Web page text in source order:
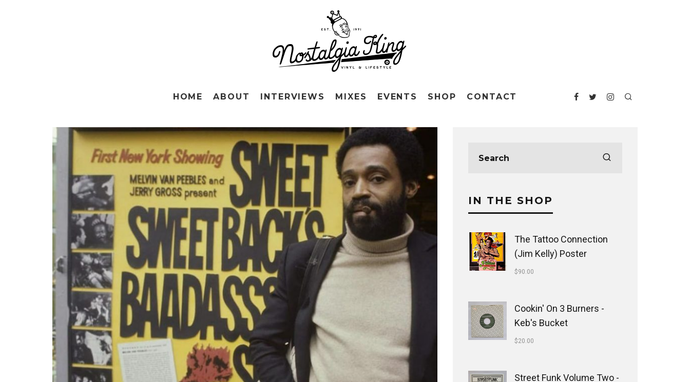
HOME ABOUT INTERVIEWS MIXES EVENTS SHOP CONTACT
IN THE SHOP
The Tattoo Connection
(Jim Kelly) Poster
$90.00
Cookin' On 3 Burners -
Keb's Bucket
$20.00
Street Funk Volume Two -